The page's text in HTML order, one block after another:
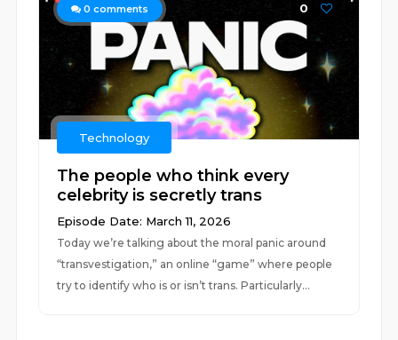
0 comments 0
Technology
The people who think every
celebrity is secretly trans
Episode Date: March 11, 2026
Today we’re talking about the moral panic around
“transvestigation,” an online “game” where people
try to identify who is or isn’t trans. Particularly...